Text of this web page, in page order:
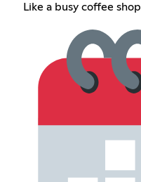
Like a busy coffee shop